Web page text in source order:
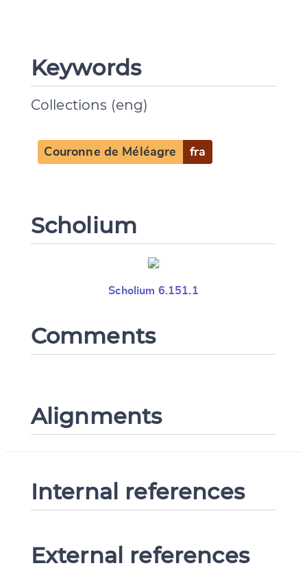
Keywords
Collections (eng)
Couronne de Méléagre fra
Scholium
Scholium 6.151.1
Comments
Alignments
Internal references
External references